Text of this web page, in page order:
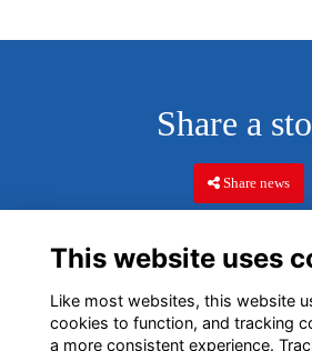
Share a
Share news
This website uses
Like most websites, this website
cookies to function, and tracking
a more consistent experience.